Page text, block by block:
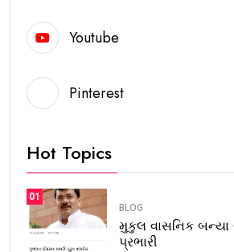
Youtube
Pinterest
Hot Topics
01
BLOG
મુકુલ વાસનિક બન્યા
પ્રભારી